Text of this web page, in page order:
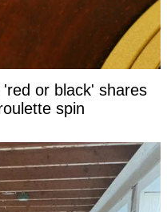
or black' shares
spin